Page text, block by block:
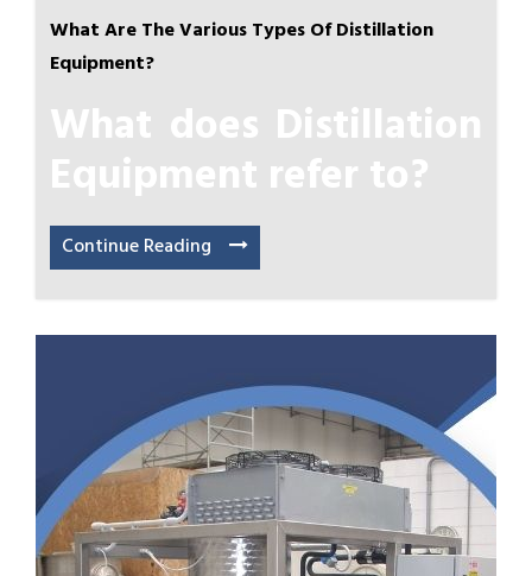
What Are The Various Types Of Distillation
Equipment?
What does Distillation
Equipment refer to?
Continue Reading